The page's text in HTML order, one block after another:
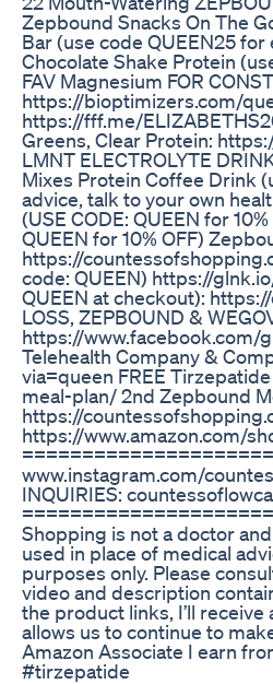
Zepbound Snacks On The
Bar (use code QUEEN25
Chocolate Shake Protein
FAV Magnesium FOR
https://bioptimizers.com/
https://fff.me/
Greens, Clear Protein:
LMNT ELECTROLYTE
Mixes Protein Coffee Drink
advice, talk to your own
(USE CODE: QUEEN for
QUEEN for 10% OFF)
https://
code: QUEEN) https://
QUEEN at checkout):
LOSS, ZEPBOUND &
https://
Telehealth Company &
via=queen FREE
meal-plan/ 2nd Zepbound
https://
https://www.amazon.com/
www.instagram.com/
INQUIRIES:
Shopping is not a doctor
used in place of medical
purposes only. Please
video and description
the product links, I’ll
allows us to continue to
Amazon Associate I earn
#tirzepatide